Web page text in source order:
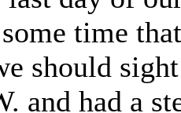
time
should
and had a